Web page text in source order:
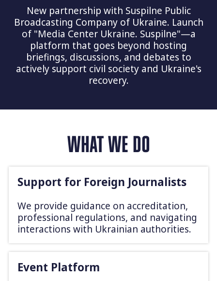
New partnership with Suspilne Public
Broadcasting Company of Ukraine. Launch
of "Media Center Ukraine. Suspilne"—a
platform that goes beyond hosting
briefings, discussions, and debates to
actively support civil society and Ukraine's
recovery.
WHAT WE DO
Support for Foreign Journalists
We provide guidance on accreditation,
professional regulations, and navigating
interactions with Ukrainian authorities.
Event Platform